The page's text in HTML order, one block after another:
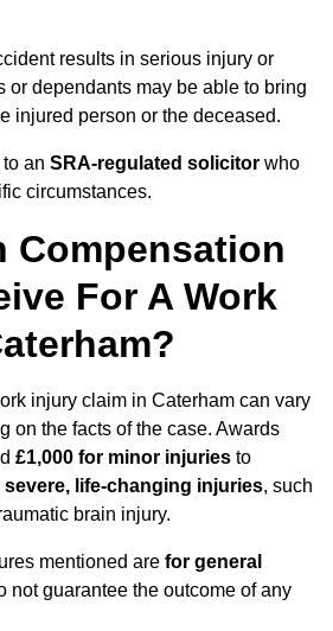
results in serious injury or
or dependants may be able to bring
injured person or the deceased.
an SRA-regulated solicitor who
circumstances.
Compensation
For A Work
injury claim in Caterham can vary
on the facts of the case. Awards
£1,000 for minor injuries to
severe, life-changing injuries, such
brain injury.
mentioned are for general
not guarantee the outcome of any